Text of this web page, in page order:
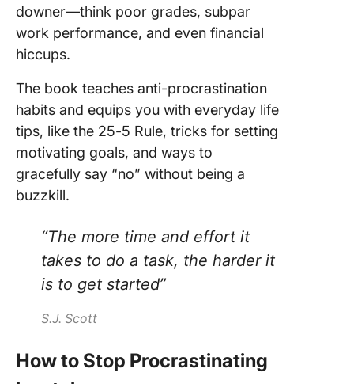
downer—think poor grades, subpar
work performance, and even financial
hiccups.
The book teaches anti-procrastination
habits and equips you with everyday life
tips, like the 25-5 Rule, tricks for setting
motivating goals, and ways to
gracefully say “no” without being a
buzzkill.
“The more time and effort it
takes to do a task, the harder it
is to get started”
S.J. Scott
How to Stop Procrastinating